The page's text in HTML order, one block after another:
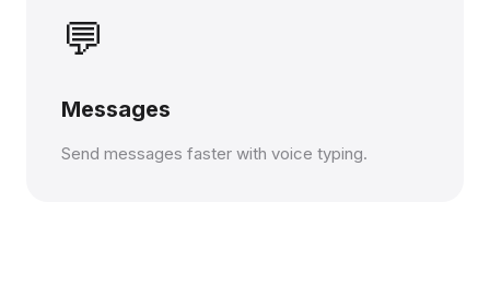
💬
Messages
Send messages faster with voice typing.